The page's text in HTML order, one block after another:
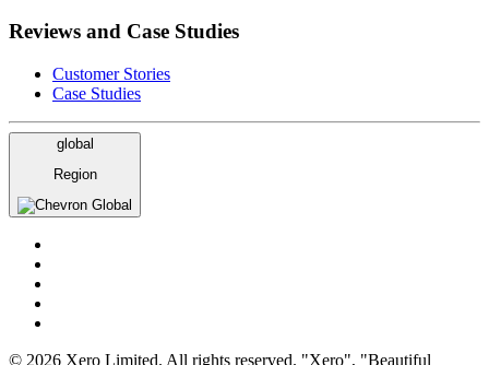
Reviews and Case Studies
Customer Stories
Case Studies
global
Region
Global
© 2026 Xero Limited. All rights reserved. "Xero", "Beautiful